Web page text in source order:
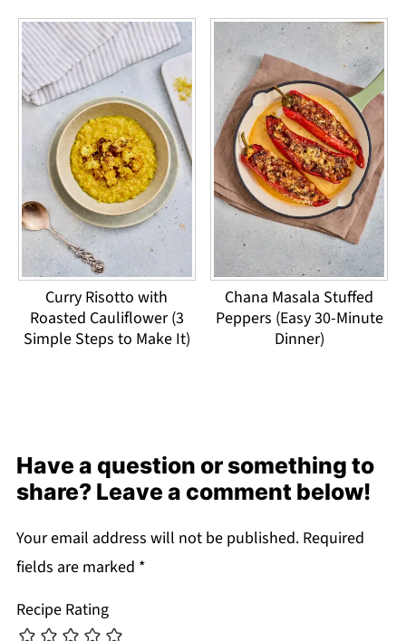
Curry Risotto with
Roasted Cauliflower (3
Simple Steps to Make It)
Chana Masala Stuffed
Peppers (Easy 30-Minute
Dinner)
Have a question or something to
share? Leave a comment below!
Your email address will not be published. Required
fields are marked *
Recipe Rating